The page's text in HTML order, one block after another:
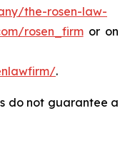
the-rosen-law-
rosen_firmor on
.
do not guarantee a